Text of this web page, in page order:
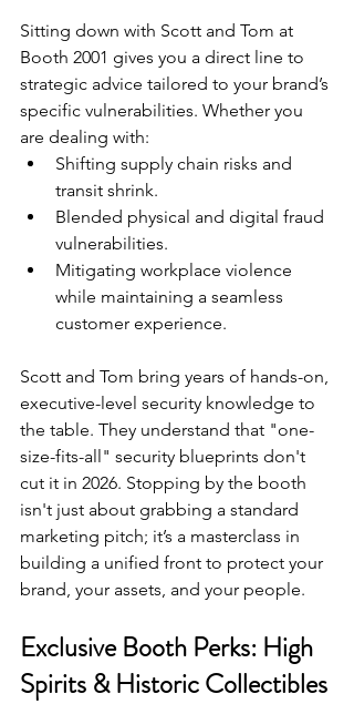
Sitting down with Scott and Tom at
Booth 2001 gives you a direct line to
strategic advice tailored to your brand’s
specific vulnerabilities. Whether you
are dealing with:
Shifting supply chain risks and
transit shrink.
Blended physical and digital fraud
vulnerabilities.
Mitigating workplace violence
while maintaining a seamless
customer experience.
Scott and Tom bring years of hands-on,
executive-level security knowledge to
the table. They understand that "one-
size-fits-all" security blueprints don't
cut it in 2026. Stopping by the booth
isn't just about grabbing a standard
marketing pitch; it’s a masterclass in
building a unified front to protect your
brand, your assets, and your people.
Exclusive Booth Perks: High
Spirits & Historic Collectibles